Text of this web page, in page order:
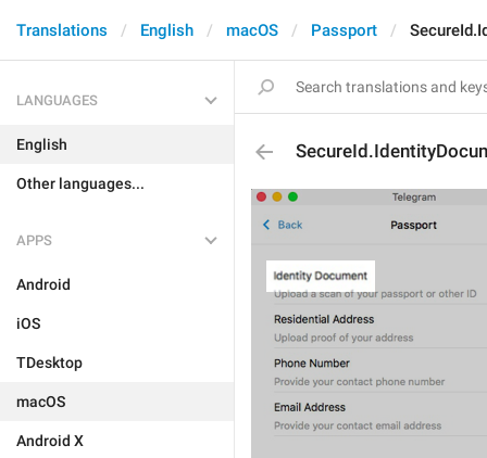
Translations English macOS Passport
LANGUAGES
English
Other languages...
APPS
Android
iOS
TDesktop
macOS
Android X